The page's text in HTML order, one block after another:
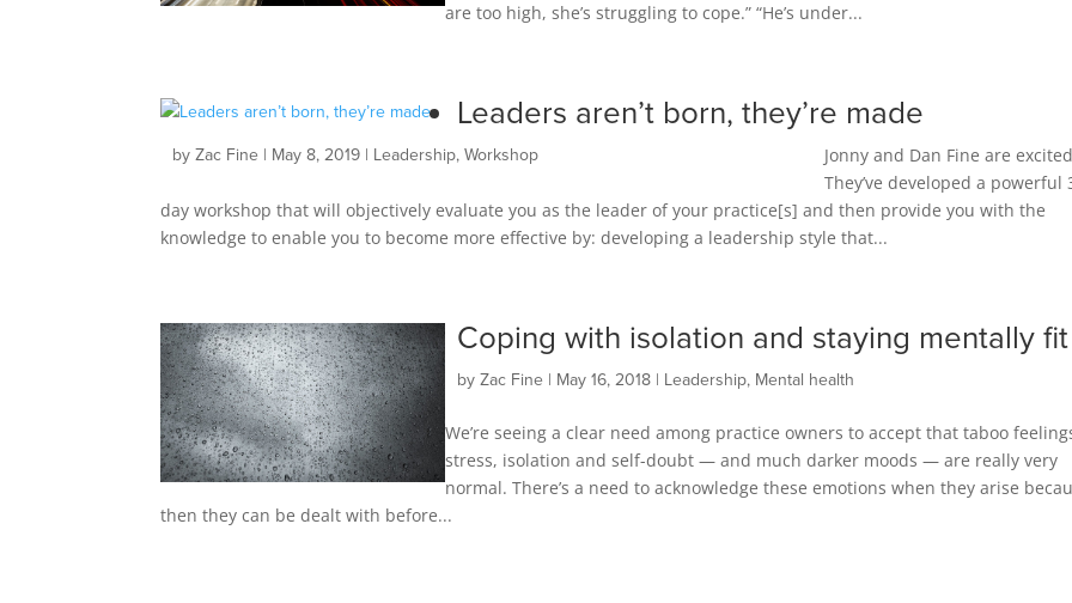
are too high, she’s struggling to cope.” “He’s under...
Leaders aren’t born, they’re made
byZac Fine | May 8, 2019 | Leadership,Workshop
Jonny and Dan Fine are
They’ve developed a powerful
day workshop that will objectively evaluate you as the leader of your practice[s] and then provide you with the
knowledge to enable you to become more effective by: developing a leadership style that...
Coping with isolation and staying mentally fit
by Zac Fine| May 16, 2018| Leadership, Mental health
We’re seeing a clear need among practice owners to accept that taboo
stress, isolation and self-doubt — and much darker moods — are really very
normal. There’s a need to acknowledge these emotions when they arise
then they can be dealt with before...